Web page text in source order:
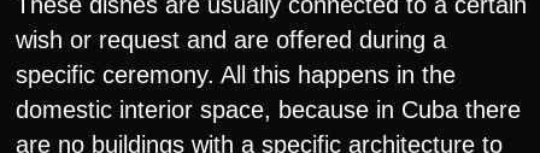
wish or request and are offered during a
specific ceremony. All this happens in the
domestic interior space, because in Cuba there
are no buildings with a specific architecture to